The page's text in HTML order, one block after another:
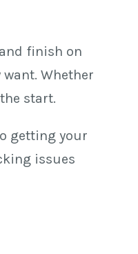
finish on
Whether
start.
getting your
issues